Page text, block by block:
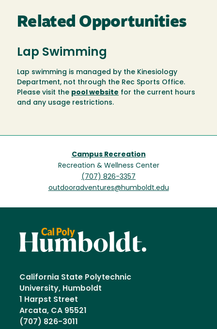
Related Opportunities
Lap Swimming
Lap swimming is managed by the Kinesiology
Department, not through the Rec Sports Office.
Please visit the pool website for the current hours
and any usage restrictions.
Campus Recreation
Recreation & Wellness Center
(707) 826-3357
outdooradventures@humboldt.edu
California State Polytechnic
University, Humboldt
1 Harpst Street
Arcata, CA 95521
(707) 826-3011